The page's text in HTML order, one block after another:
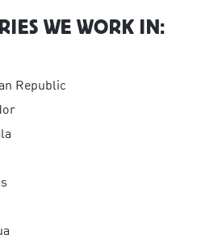
WE WORK IN:
Republic